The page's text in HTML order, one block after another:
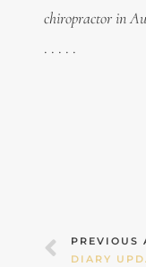
chiropractor in
. . . . .
Prev
PREVIOUS